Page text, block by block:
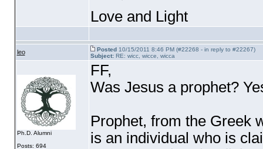
Love and Light
leo Posted10/15/2011 8:46 PM (#22268 - in reply to #22267)
Subject:RE: wicc, wicce, wicca
Ph.D. Alumni
Posts: 694
FF,
Was Jesus a prophet?
Prophet, from the Greek
is an individual who is